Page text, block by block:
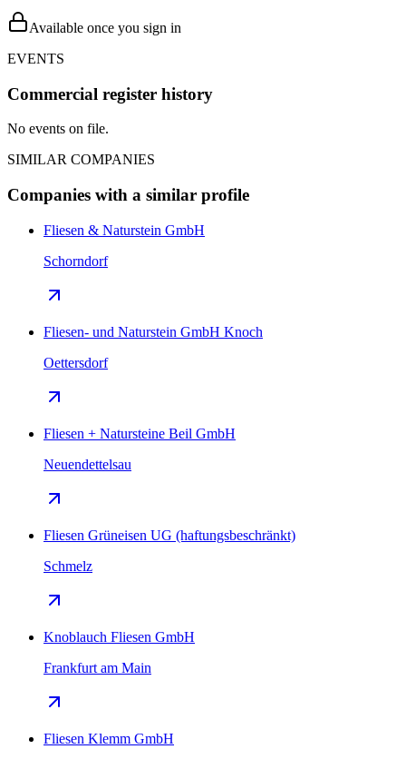
Available once you sign in
EVENTS
Commercial register history
No events on file.
SIMILAR COMPANIES
Companies with a similar profile
Fliesen & Naturstein GmbH
Schorndorf
Fliesen- und Naturstein GmbH Knoch
Oettersdorf
Fliesen + Natursteine Beil GmbH
Neuendettelsau
Fliesen Grüneisen UG (haftungsbeschränkt)
Schmelz
Knoblauch Fliesen GmbH
Frankfurt am Main
Fliesen Klemm GmbH